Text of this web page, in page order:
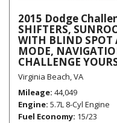
2015 Dodge
SHIFTERS,
WITH BLIND SPOT
MODE,
CHALLENGE
Virginia Beach, VA
Mileage 44,049
Engine 5.7L 8-Cyl Engine
Fuel Economy 15/23